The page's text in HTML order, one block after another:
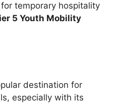
temporary hospitality
5 Youth Mobility
destination for
especially with its